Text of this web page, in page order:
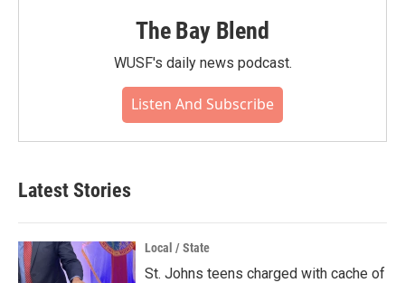
The Bay Blend
WUSF's daily news podcast.
Listen And Subscribe
Latest Stories
Local / State
St. Johns teens charged with cache of